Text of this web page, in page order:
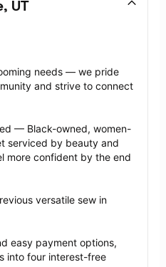
UT
needs — we pride
and strive to connect
— Black-owned, women-
serviced by beauty and
more confident by the end
versatile sew in
easy payment options,
into four interest-free